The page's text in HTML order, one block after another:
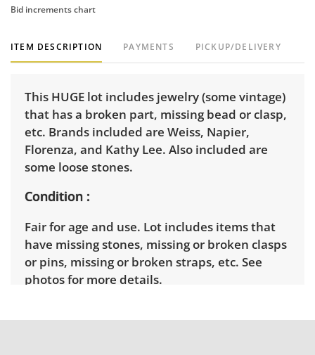
Bid increments chart
ITEM DESCRIPTION PAYMENTS PICKUP/DELIVERY
This HUGE lot includes jewelry (some vintage)
that has a broken part, missing bead or clasp,
etc. Brands included are Weiss, Napier,
Florenza, and Kathy Lee. Also included are
some loose stones.
Condition
Fair for age and use. Lot includes items that
have missing stones, missing or broken clasps
or pins, missing or broken straps, etc. See
photos for more details.